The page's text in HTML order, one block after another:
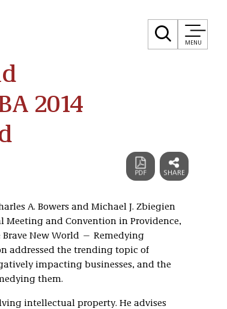
MENU
2014
A. Bowers and Michael J. Zbiegien
Meeting and Convention in Providence,
Brave New World — Remedying
addressed the trending topic of
impacting businesses, and the
them.
intellectual property. He advises